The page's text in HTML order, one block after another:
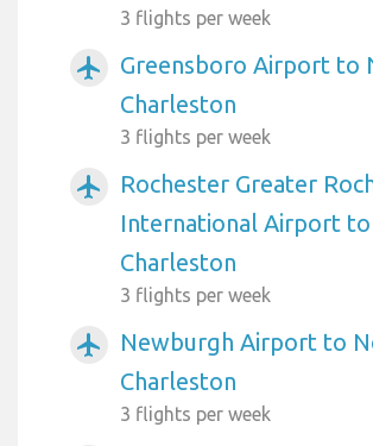
3 flights per week
airplanemode_active
Greensboro Airport to
Charleston
3 flights per week
airplanemode_active
Rochester Greater
International Airport
Charleston
3 flights per week
airplanemode_active
Newburgh Airport to
Charleston
3 flights per week